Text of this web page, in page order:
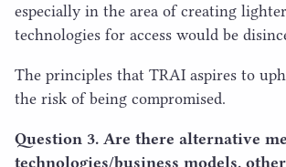
especially in the area of creating
technologies for access would be
The principles that TRAI aspires to
the risk of being compromised.
Question 3. Are there alternative
technologies/​business models,